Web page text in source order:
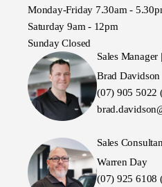
Monday-Friday 7.30am -
Saturday 9am - 12pm
Sunday Closed
Sales
Brad Davidson
(07) 905 5022
Sales
Warren Day
(07) 925 6108